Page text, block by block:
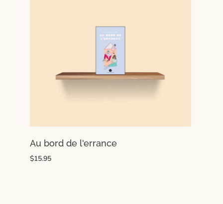
Au bord de l'errance
$15.95